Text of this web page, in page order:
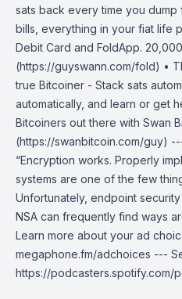
sats back every time you
bills, everything in your fiat life
Debit Card and FoldApp. 20,000
(https://guyswann.com/fold) •
true Bitcoiner - Stack sats
automatically, and learn or get
Bitcoiners out there with Swan
(https://swanbitcoin.com/
“Encryption works. Properly
systems are one of the few
Unfortunately, endpoint
NSA can frequently find ways
Learn more about your ad
megaphone.fm/adchoices ---
https://podcasters.spotify.com/